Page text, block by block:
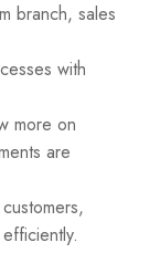
branch, sales
with
more on
are